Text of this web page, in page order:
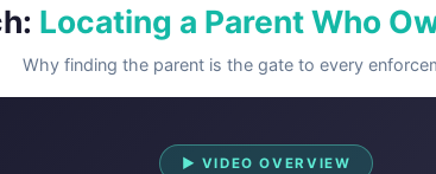
Locating a Parent Who
Why finding the parent is the gate to every
▶ VIDEO OVERVIEW
Watch Overview